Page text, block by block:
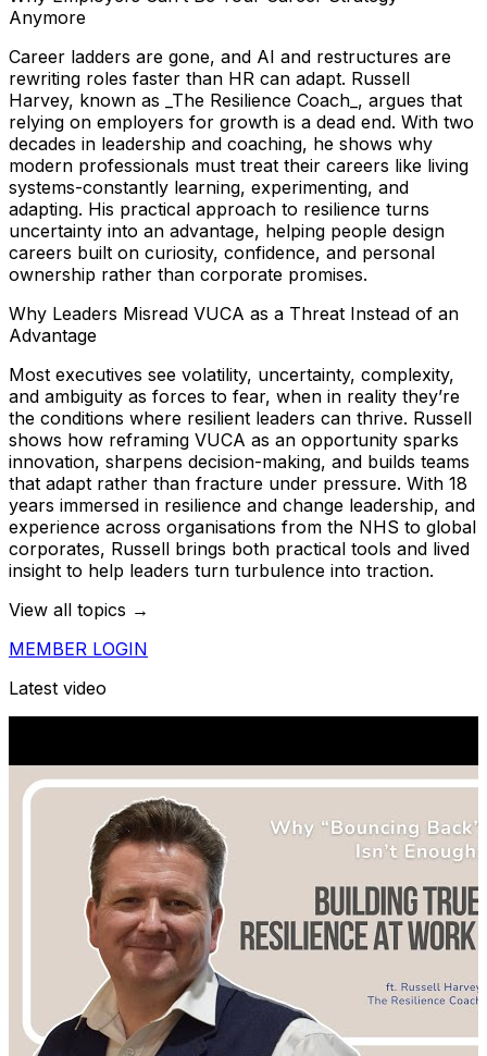
Anymore
Career ladders are gone, and AI and restructures are
rewriting roles faster than HR can adapt. Russell
Harvey, known as _The Resilience Coach_, argues that
relying on employers for growth is a dead end. With two
decades in leadership and coaching, he shows why
modern professionals must treat their careers like living
systems-constantly learning, experimenting, and
adapting. His practical approach to resilience turns
uncertainty into an advantage, helping people design
careers built on curiosity, confidence, and personal
ownership rather than corporate promises.
Why Leaders Misread VUCA as a Threat Instead of an
Advantage
Most executives see volatility, uncertainty, complexity,
and ambiguity as forces to fear, when in reality they’re
the conditions where resilient leaders can thrive. Russell
shows how reframing VUCA as an opportunity sparks
innovation, sharpens decision-making, and builds teams
that adapt rather than fracture under pressure. With 18
years immersed in resilience and change leadership, and
experience across organisations from the NHS to global
corporates, Russell brings both practical tools and lived
insight to help leaders turn turbulence into traction.
View all topics →
MEMBER LOGIN
Latest video